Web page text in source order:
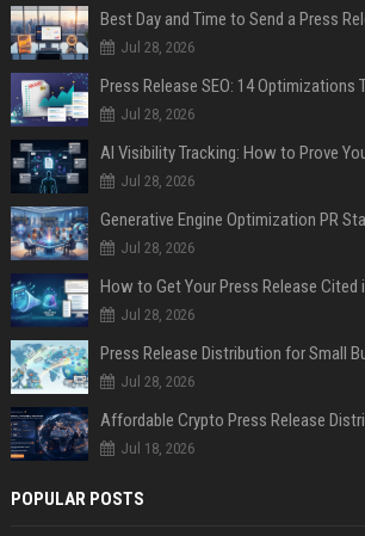
Best Day and Time to Send a Press
Jul 28, 2026
Jul 28, 2026
AI Visibility Tracking: How to Prove
Jul 28, 2026
Generative Engine Optimization PR
Jul 28, 2026
How to Get Your Press Release Cited
Jul 28, 2026
Jul 28, 2026
Jul 18, 2026
POPULAR POSTS